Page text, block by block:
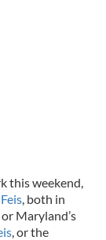
this weekend,
, both in
or Maryland’s
, or the